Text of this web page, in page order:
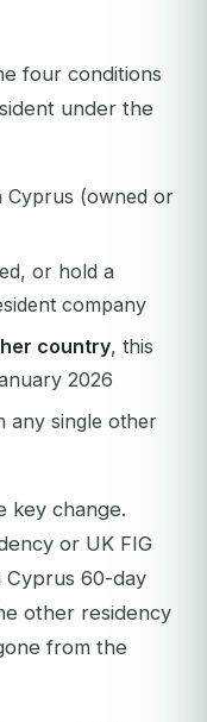
four conditions
under the
Cyprus (owned or
or hold a
company
country, this
2026
any single other
key change.
or UK FIG
Cyprus 60-day
other residency
from the